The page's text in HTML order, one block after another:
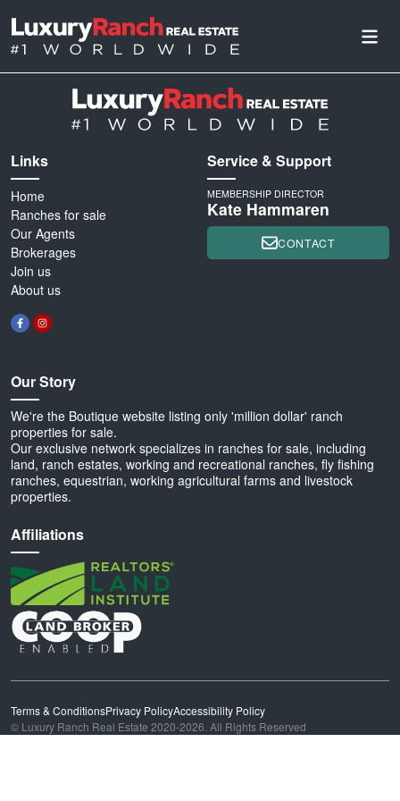
Links
Home
Ranches for sale
Our Agents
Brokerages
Join us
About us
Our Story
We're the Boutique website listing only 'million dollar' ranch
properties for sale.
Our exclusive network specializes in ranches for sale, including
land, ranch estates, working and recreational ranches, fly fishing
ranches, equestrian, working agricultural farms and livestock
properties.
Affiliations
Service & Support
MEMBERSHIP DIRECTOR
Kate Hammaren
CONTACT
Terms & ConditionsPrivacy PolicyAccessibility Policy
© Luxury Ranch Real Estate 2020-2026. All Rights Reserved